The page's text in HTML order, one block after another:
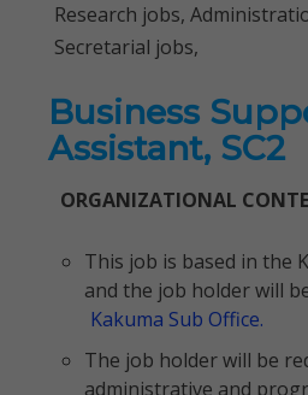
Research jobs,
Secretarial jobs,
Business
Assistant, SC2
ORGANIZATIONAL
This job is based in the
and the job holder will
Kakuma Sub Office.
The job holder will be
administrative and